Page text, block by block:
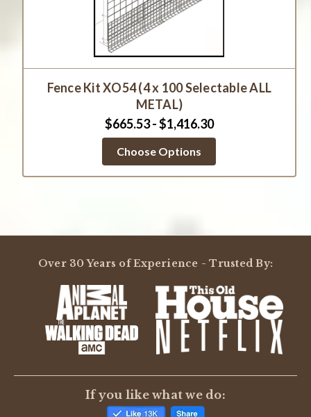
Fence Kit XO54 (4 x 100 Selectable ALL
METAL)
$665.53 - $1,416.30
Choose Options
Over 30 Years of Experience - Trusted By:
If you like what we do: